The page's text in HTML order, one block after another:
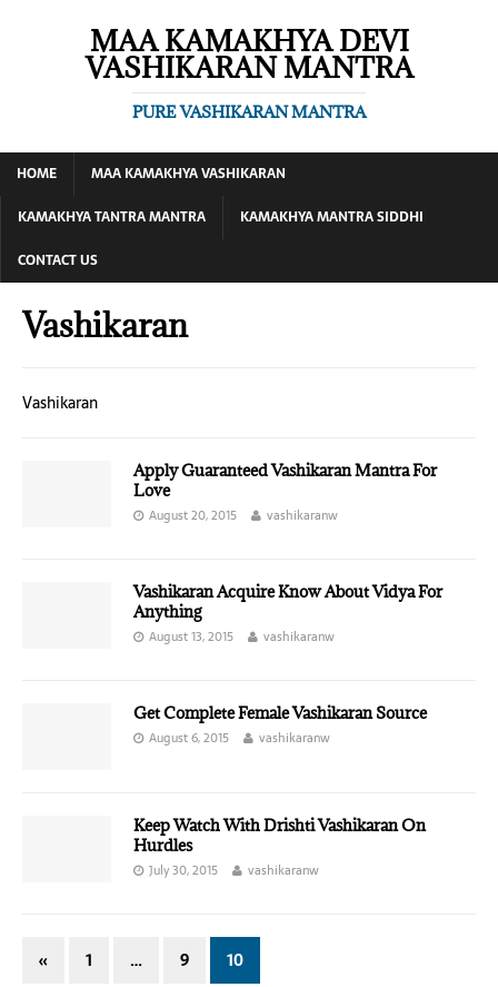
MAA KAMAKHYA DEVI
VASHIKARAN MANTRA
PURE VASHIKARAN MANTRA
HOME
MAA KAMAKHYA VASHIKARAN
KAMAKHYA TANTRA MANTRA
KAMAKHYA MANTRA SIDDHI
CONTACT US
Vashikaran
Vashikaran
Apply Guaranteed Vashikaran Mantra For
Love
August 20, 2015 vashikaranw
Vashikaran Acquire Know About Vidya For
Anything
August 13, 2015 vashikaranw
Get Complete Female Vashikaran Source
August 6, 2015 vashikaranw
Keep Watch With Drishti Vashikaran On
Hurdles
July 30, 2015 vashikaranw
« 1 … 9 10